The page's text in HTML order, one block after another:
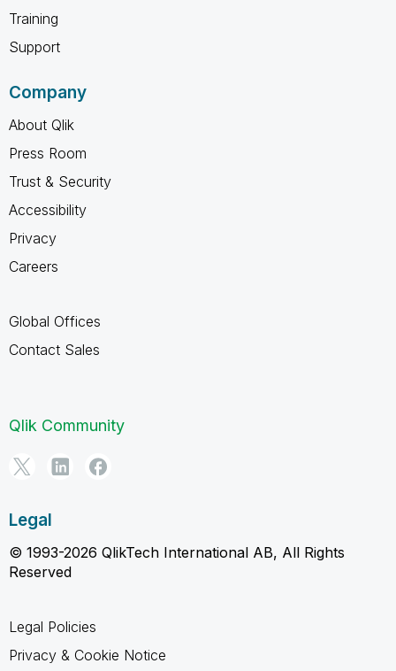
Training
Support
Company
About Qlik
Press Room
Trust & Security
Accessibility
Privacy
Careers
Global Offices
Contact Sales
Qlik Community
Legal
© 1993-2026 QlikTech International AB, All Rights
Reserved
Legal Policies
Privacy & Cookie Notice